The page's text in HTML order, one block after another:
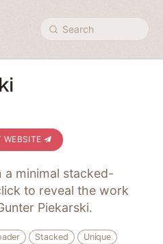
Search
WEBSITE
a minimal stacked-
to reveal the work
Piekarski.
Stacked
Unique